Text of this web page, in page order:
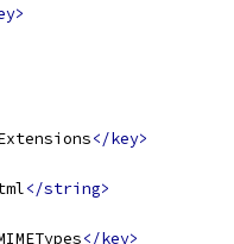
</key>
</string>
</key>